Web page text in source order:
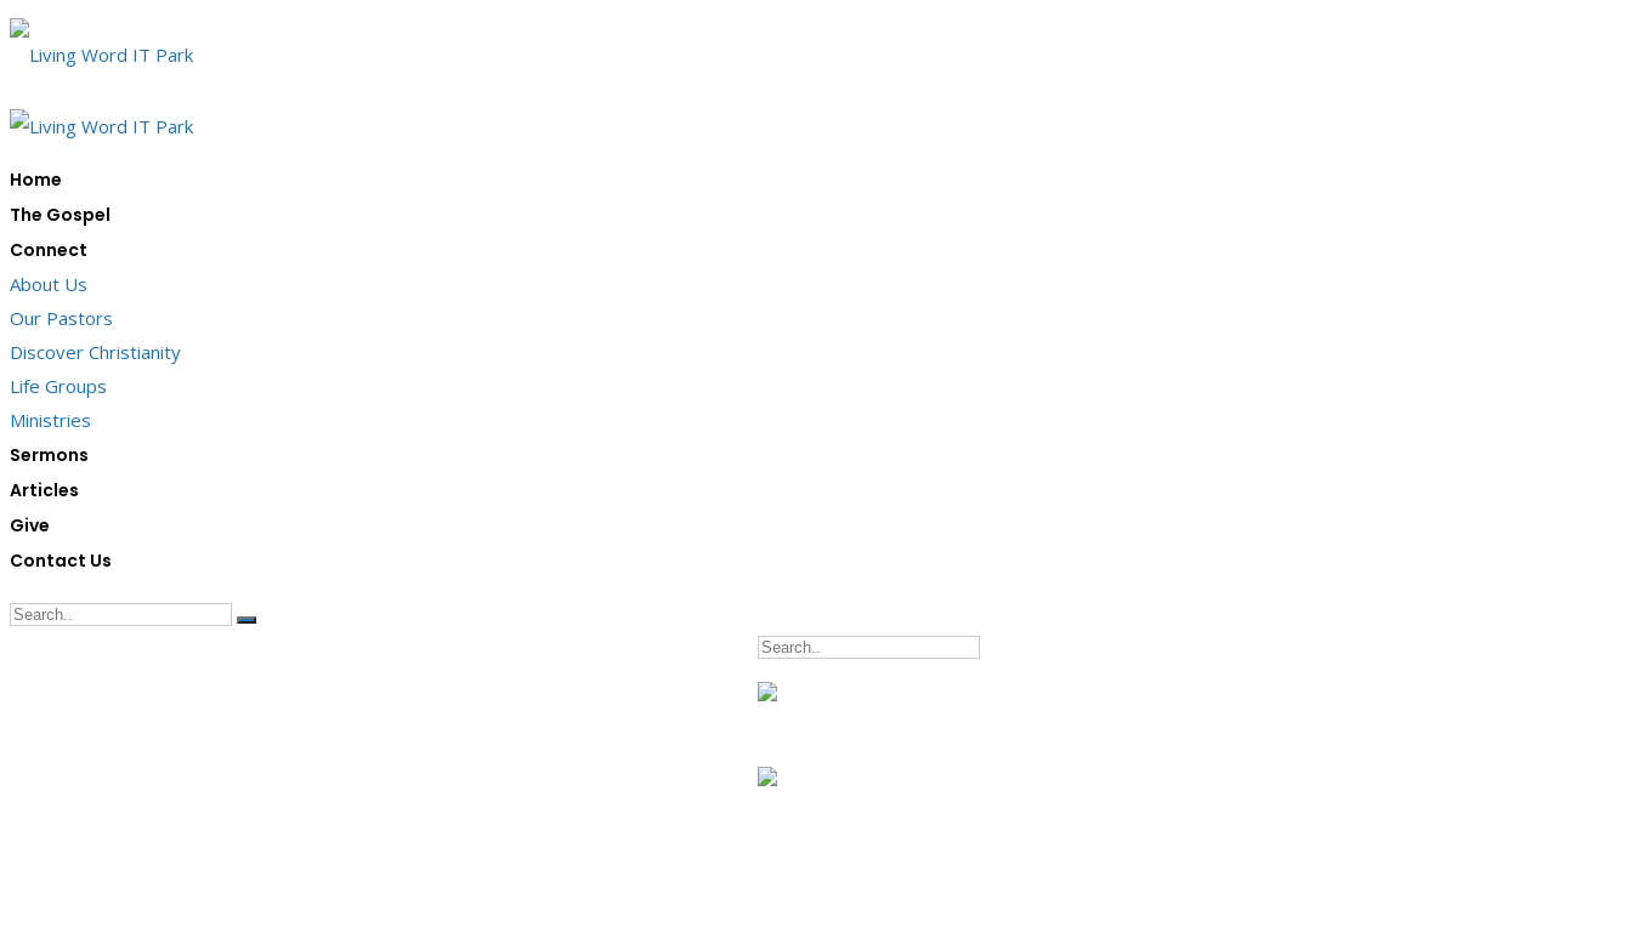
Home
The Gospel
Connect
About Us
Our Pastors
Discover Christianity
Life Groups
Ministries
Sermons
Articles
Give
Contact Us